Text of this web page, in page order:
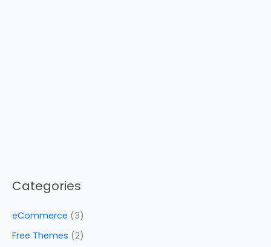
Categories
eCommerce (3)
Free Themes (2)